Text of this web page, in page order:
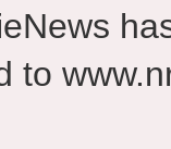
to